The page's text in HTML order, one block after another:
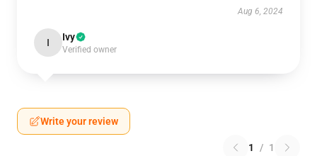
Aug 6, 2024
I Ivy
Verified owner
Write your review
1 / 1